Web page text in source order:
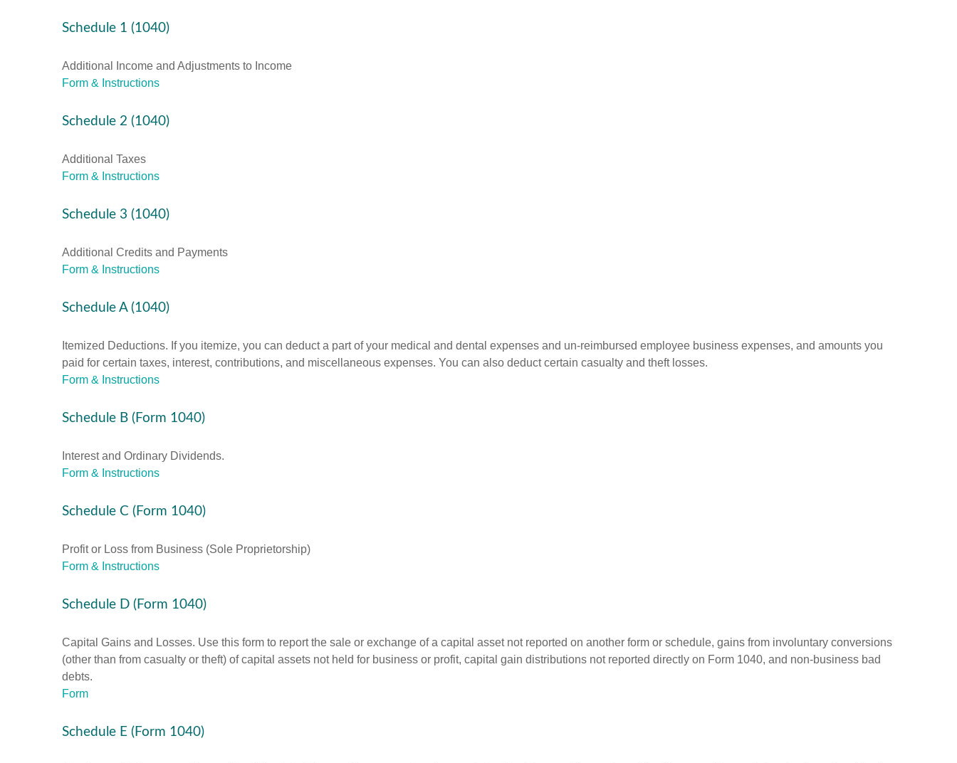
Schedule 1 (1040)
Additional Income and Adjustments to Income
Form & Instructions
Schedule 2 (1040)
Additional Taxes
Form & Instructions
Schedule 3 (1040)
Additional Credits and Payments
Form & Instructions
Schedule A (1040)
Itemized Deductions. If you itemize, you can deduct a part of your medical and dental expenses and un-reimbursed employee business expenses, and amounts you
paid for certain taxes, interest, contributions, and miscellaneous expenses. You can also deduct certain casualty and theft losses.
Form & Instructions
Schedule B (Form 1040)
Interest and Ordinary Dividends.
Form & Instructions
Schedule C (Form 1040)
Profit or Loss from Business (Sole Proprietorship)
Form & Instructions
Schedule D (Form 1040)
Capital Gains and Losses. Use this form to report the sale or exchange of a capital asset not reported on another form or schedule, gains from involuntary conversions
(other than from casualty or theft) of capital assets not held for business or profit, capital gain distributions not reported directly on Form 1040, and non-business bad
debts.
Form
Schedule E (Form 1040)